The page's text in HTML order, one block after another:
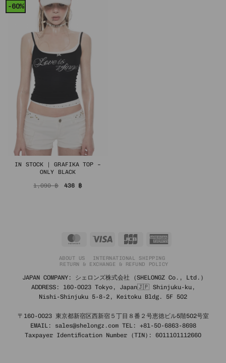
-60%
IN STOCK | GRAFIKA TOP –
ONLY BLACK
1,090฿ Original
price
436 ฿Current
MasterCard JCB
ABOUT US
INTERNATIONAL SHIPPING
RETURN & EXCHANGE & REFUND POLICY
JAPAN COMPANY: シェロンズ株式会社 (SHELONGZ Co., Ltd.)
ADDRESS: 160-0023 Tokyo, Japan🇯🇵 Shinjuku-ku,
Nishi-Shinjuku 5-8-2, Keitoku Bldg. 5F 502
〒160-0023 東京都新宿区西新宿５丁目８番２号恵徳ビル5階502号室
EMAIL: sales@shelongz.com TEL: +81-50-6863-8698
Taxpayer Identification Number (TIN): 6011101112660